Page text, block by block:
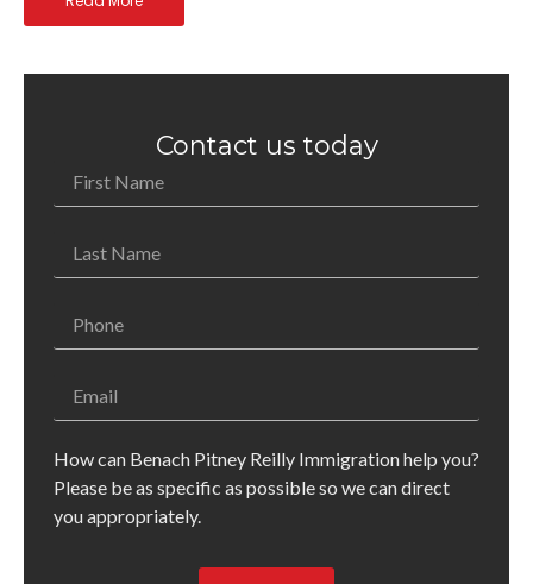
Contact us today
How can Benach Pitney Reilly Immigration help you?
Please be as specific as possible so we can direct
you appropriately.